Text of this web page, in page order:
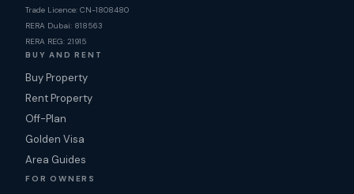
Trade Licence: CN-1808480
RERA Dubai: 818563
RERA REG: 21915
BUY AND RENT
Buy Property
Rent Property
Off-Plan
Golden Visa
Area Guides
FOR OWNERS